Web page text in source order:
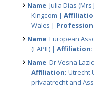
Name: Julia Dias (Mrs
Kingdom |
Wales | Profession:
Name: European
(EAPIL) | Affiliation:
Name: Dr Vesna
Affiliation: Utrecht
privaatrecht and